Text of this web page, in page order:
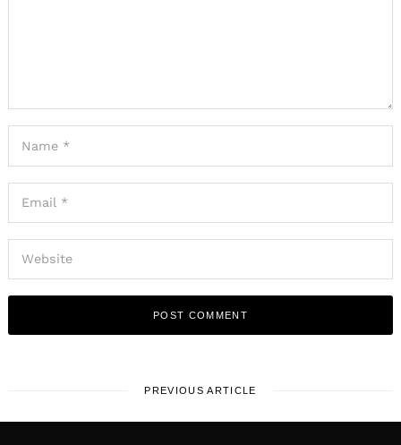
PREVIOUS ARTICLE